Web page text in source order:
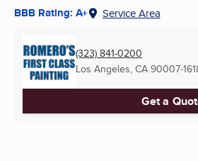
BBB Rating: A+ Service Area
(323) 841-0200
Los Angeles, CA 90007-
Get a